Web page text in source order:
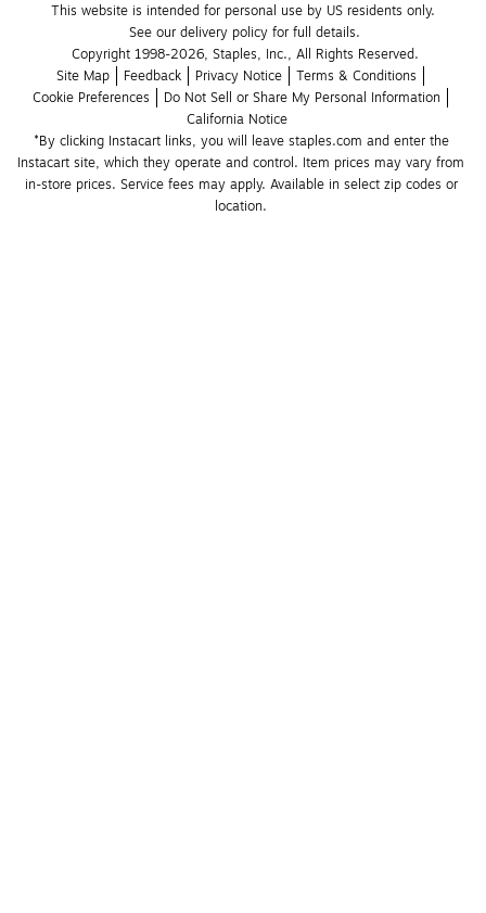
This website is intended for personal use by US residents only.
See our delivery policy for full details.
Copyright 1998-2026, Staples, Inc., All Rights Reserved.
Site Map
Feedback Privacy Notice
Terms & Conditions
Cookie Preferences
Do Not Sell or Share My Personal Information
California Notice
*By clicking Instacart links, you will leave staples.com and enter the
Instacart site, which they operate and control. Item prices may vary from
in-store prices. Service fees may apply. Available in select zip codes or
location.